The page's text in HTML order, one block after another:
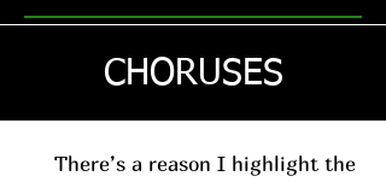
CHORUSES
There’s a reason I highlight the